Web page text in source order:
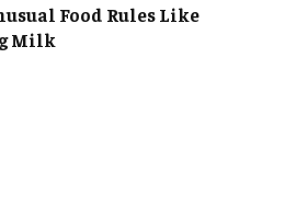
Food Rules Like
Milk